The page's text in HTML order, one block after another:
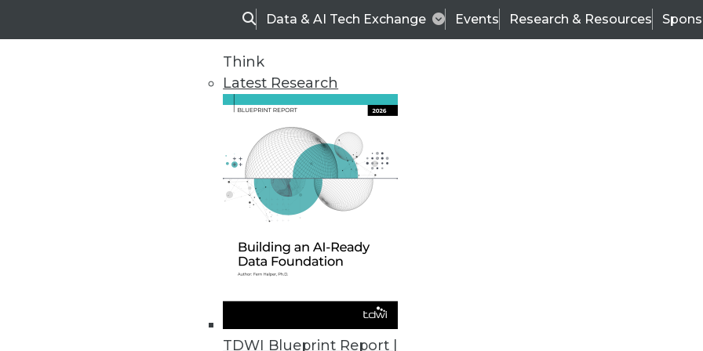
SearchData & AI Tech Exchange Events Research & Resources
Think
Latest Research
TDWI Blueprint Report |
TDWI
Data & AI Leadership